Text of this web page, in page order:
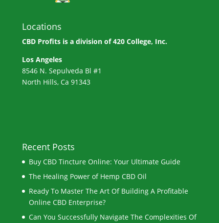
Locations
CBD Profits is a division of420 College, Inc.
Los Angeles
8546 N. Sepulveda Bl #1
North Hills, Ca 91343
Recent Posts
Buy CBD Tincture Online: Your Ultimate Guide
The Healing Power of Hemp CBD Oil
Ready To Master The Art Of Building A Profitable
Online CBD Enterprise?
Can You Successfully Navigate The Complexities Of